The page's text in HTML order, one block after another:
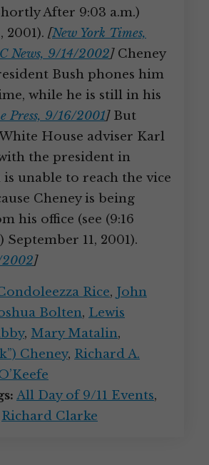
After 9:03 a.m.)
2001). [New York Times,
News, 9/14/2002]Cheney
Bush phones him
while he is still in his
Press, 9/16/2001]But
House adviser Karl
the president in
unable to reach the vice
Cheney is being
his office (see (9:16
September 11, 2001).
2002]
Rice, John
Bolten, Lewis
, Mary Matalin,
Cheney, Richard A.
All Day of 9/11 Events,
Richard Clarke